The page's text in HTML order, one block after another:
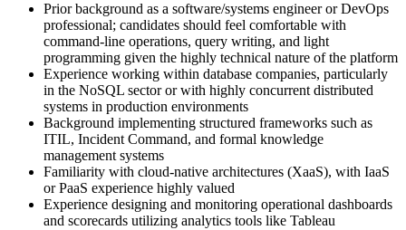
Prior background as a software/systems engineer or DevOps
professional; candidates should feel comfortable with
command-line operations, query writing, and light
programming given the highly technical nature of the platform
Experience working within database companies, particularly
in the NoSQL sector or with highly concurrent distributed
systems in production environments
Background implementing structured frameworks such as
ITIL, Incident Command, and formal knowledge
management systems
Familiarity with cloud-native architectures (XaaS), with IaaS
or PaaS experience highly valued
Experience designing and monitoring operational dashboards
and scorecards utilizing analytics tools like Tableau